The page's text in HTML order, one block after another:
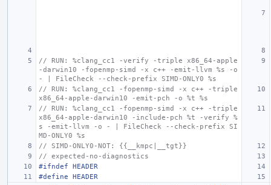
// RUN: %clang_cc1 -verify -triple x86_64-apple
-darwin10 -fopenmp-simd -x c++ -emit-llvm %s -o
- | FileCheck --check-prefix SIMD-ONLY0 %s
// RUN: %clang_cc1 -fopenmp-simd -x c++ -triple
x86_64-apple-darwin10 -emit-pch -o %t %s
// RUN: %clang_cc1 -fopenmp-simd -x c++ -triple
x86_64-apple-darwin10 -include-pch %t -verify %
s -emit-llvm -o - | FileCheck --check-prefix SI
MD-ONLY0 %s
// SIMD-ONLY0-NOT: {{__kmpc|__tgt}}
// expected-no-diagnostics
#ifndef HEADER
#define HEADER